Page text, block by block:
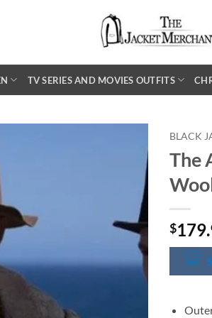
TV SERIES AND MOVIES OUTFITS
BLACK
The
$